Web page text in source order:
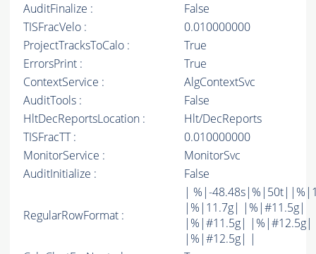
AuditFinalize :
False
TISFracVelo :
0.010000000
ProjectTracksToCalo :
True
ErrorsPrint :
True
ContextService :
AlgContextSvc
AuditTools :
False
HltDecReportsLocation :
Hlt/DecReports
TISFracTT :
0.010000000
MonitorService :
MonitorSvc
AuditInitialize :
False
RegularRowFormat :
| %|-
|%|11.7g| |%|#11.5g|
|%|#11.5g| |%|#12.5g|
|%|#12.5g| |